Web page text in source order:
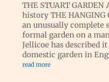
THE STUART GARDEN
history THE HANGING
an unusually complete
formal garden on a
Jellicoe has described
domestic garden in
read more